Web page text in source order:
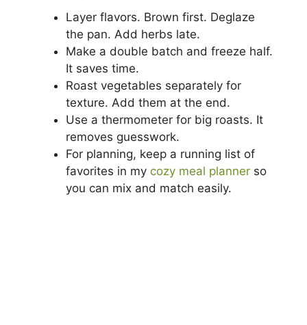
Layer flavors. Brown first. Deglaze
the pan. Add herbs late.
Make a double batch and freeze half.
It saves time.
Roast vegetables separately for
texture. Add them at the end.
Use a thermometer for big roasts. It
removes guesswork.
For planning, keep a running list of
favorites in my cozy meal planner so
you can mix and match easily.